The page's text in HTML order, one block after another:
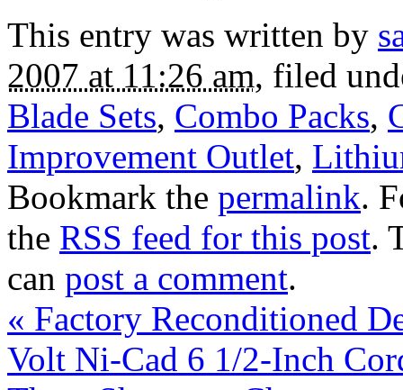
This entry was written by
2007 at 11:26 am, filed
Blade Sets, Combo Packs,
Improvement Outlet,
Bookmark the permalink.
the RSS feed for this post.
can post a comment.
« Factory Reconditioned
Volt Ni-Cad 6 1/2-Inch